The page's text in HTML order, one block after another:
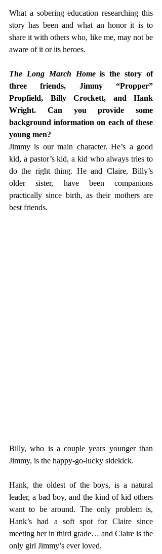
What a sobering education researching this
story has been and what an honor it is to
share it with others who, like me, may not be
aware of it or its heroes.
The Long March Home is the story of
three friends, Jimmy “Propper”
Propfield, Billy Crockett, and Hank
Wright. Can you provide some
background information on each of these
young men?
Jimmy is our main character. He’s a good
kid, a pastor’s kid, a kid who always tries to
do the right thing. He and Claire, Billy’s
older sister, have been companions
practically since birth, as their mothers are
best friends.
Billy, who is a couple years younger than
Jimmy, is the happy-go-lucky sidekick.
Hank, the oldest of the boys, is a natural
leader, a bad boy, and the kind of kid others
want to be around. The only problem is,
Hank’s had a soft spot for Claire since
meeting her in third grade… and Claire is the
only girl Jimmy’s ever loved.